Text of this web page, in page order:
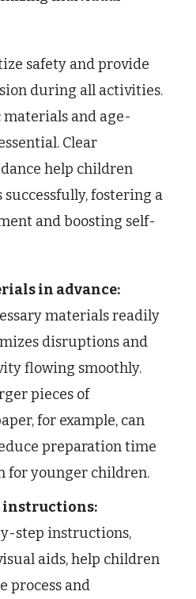
safety and provide
during all activities.
and age-
Clear
help children
fostering a
and boosting self-
in advance:
materials readily
disruptions and
flowing smoothly.
pieces of
for example, can
preparation time
for younger children.
instructions:
step instructions,
aids, help children
process and